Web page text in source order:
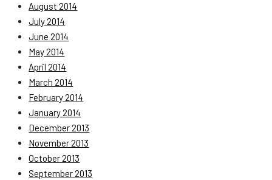
August 2014
July 2014
June 2014
May 2014
April 2014
March 2014
February 2014
January 2014
December 2013
November 2013
October 2013
September 2013